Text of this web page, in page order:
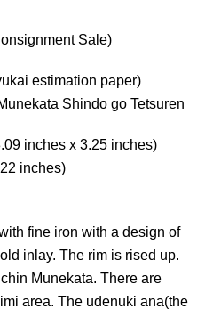
Sale)
estimation paper)
Shindo go Tetsuren
inches x 3.25 inches)
inches)
fine iron with a design of
inlay. The rim is rised up.
Munekata. There are
area. The udenuki ana(the